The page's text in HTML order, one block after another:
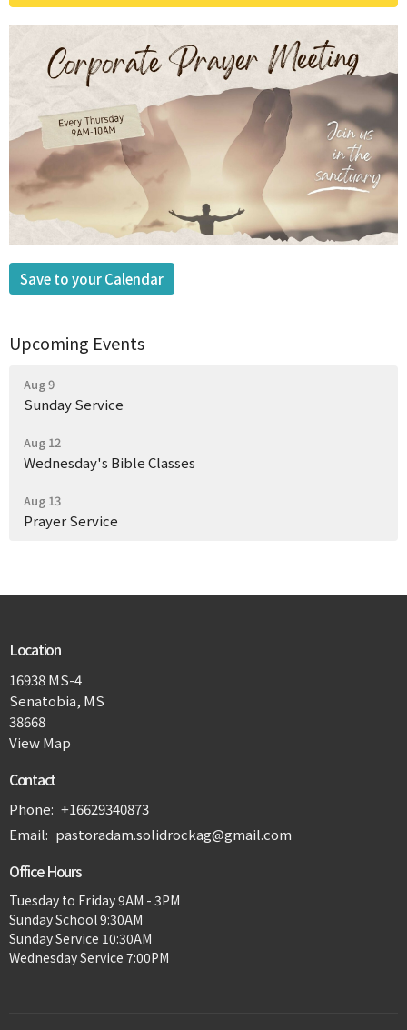
Save to your Calendar
Upcoming Events
Aug 9
Sunday Service
Aug 12
Wednesday's Bible Classes
Aug 13
Prayer Service
Location
16938 MS-4
Senatobia, MS
38668
View Map
Contact
Phone: +16629340873
Email: pastoradam.solidrockag@gmail.com
Office Hours
Tuesday to Friday 9AM - 3PM
Sunday School 9:30AM
Sunday Service 10:30AM
Wednesday Service 7:00PM